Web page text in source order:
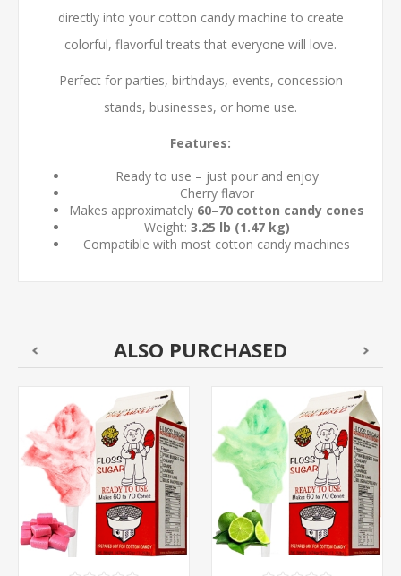
directly into your cotton candy machine to create
colorful, flavorful treats that everyone will love.
Perfect for parties, birthdays, events, concession
stands, businesses, or home use.
Features:
Ready to use – just pour and enjoy
Cherry flavor
Makes approximately 60–70 cotton candy cones
Weight: 3.25 lb (1.47 kg)
Compatible with most cotton candy machines
ALSO PURCHASED